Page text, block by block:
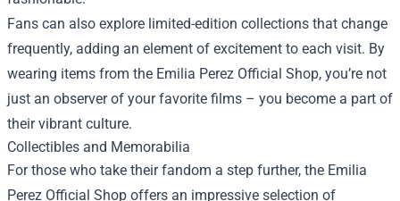
Fans can also explore limited-edition collections that change
frequently, adding an element of excitement to each visit. By
wearing items from the Emilia Perez Official Shop, you’re not
just an observer of your favorite films – you become a part of
their vibrant culture.
Collectibles and Memorabilia
For those who take their fandom a step further, the Emilia
Perez Official Shop offers an impressive selection of